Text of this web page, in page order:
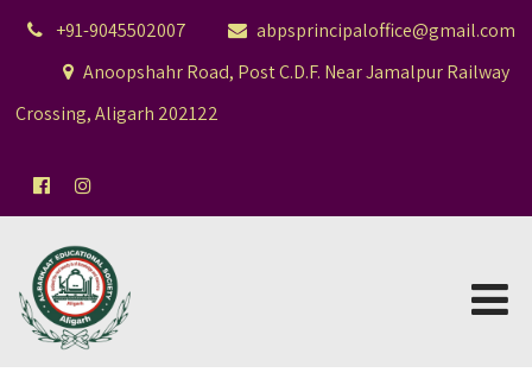
+91-9045502007
abpsprincipaloffice@gmail.com
Anoopshahr Road, Post C.D.F. Near Jamalpur Railway
Crossing, Aligarh 202122